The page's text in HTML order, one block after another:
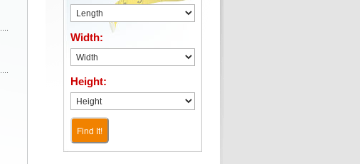
Width:
Height:
Find It!